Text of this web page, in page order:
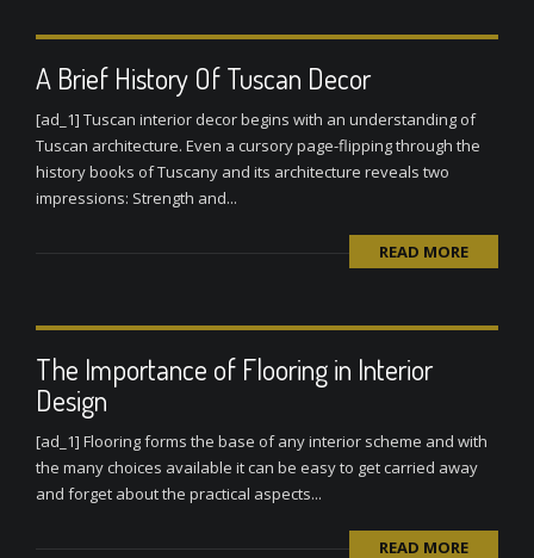
A Brief History Of Tuscan Decor
[ad_1] Tuscan interior decor begins with an understanding of
Tuscan architecture. Even a cursory page-flipping through the
history books of Tuscany and its architecture reveals two
impressions: Strength and...
READ MORE
The Importance of Flooring in Interior
Design
[ad_1] Flooring forms the base of any interior scheme and with
the many choices available it can be easy to get carried away
and forget about the practical aspects...
READ MORE